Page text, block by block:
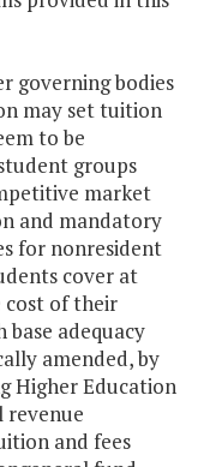
governing bodies
may set tuition
to be
groups
market
and mandatory
for nonresident
cover at
cost of their
adequacy
amended, by
Higher Education
revenue
and fees